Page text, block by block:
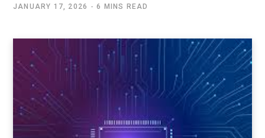
JANUARY 17, 2026 6 MINS READ